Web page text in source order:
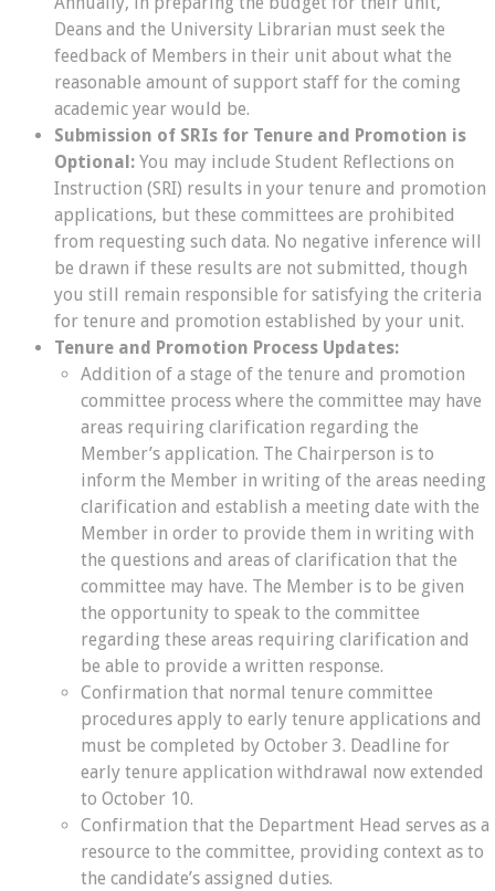
Deans and the University Librarian must seek the
feedback of Members in their unit about what the
reasonable amount of support staff for the coming
academic year would be.
Submission of SRIs for Tenure and Promotion is
Optional: You may include Student Reflections on
Instruction (SRI) results in your tenure and promotion
applications, but these committees are prohibited
from requesting such data. No negative inference will
be drawn if these results are not submitted, though
you still remain responsible for satisfying the criteria
for tenure and promotion established by your unit.
Tenure and Promotion Process Updates:
Addition of a stage of the tenure and promotion
committee process where the committee may have
areas requiring clarification regarding the
Member’s application. The Chairperson is to
inform the Member in writing of the areas needing
clarification and establish a meeting date with the
Member in order to provide them in writing with
the questions and areas of clarification that the
committee may have. The Member is to be given
the opportunity to speak to the committee
regarding these areas requiring clarification and
be able to provide a written response.
Confirmation that normal tenure committee
procedures apply to early tenure applications and
must be completed by October 3. Deadline for
early tenure application withdrawal now extended
to October 10.
Confirmation that the Department Head serves as a
resource to the committee, providing context as to
the candidate’s assigned duties.